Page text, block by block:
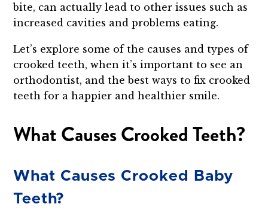
bite, can actually lead to other issues such as
increased cavities and problems eating.
Let’s explore some of the causes and types of
crooked teeth, when it’s important to see an
orthodontist, and the best ways to fix crooked
teeth for a happier and healthier smile.
What Causes Crooked Teeth?
What Causes Crooked Baby
Teeth?